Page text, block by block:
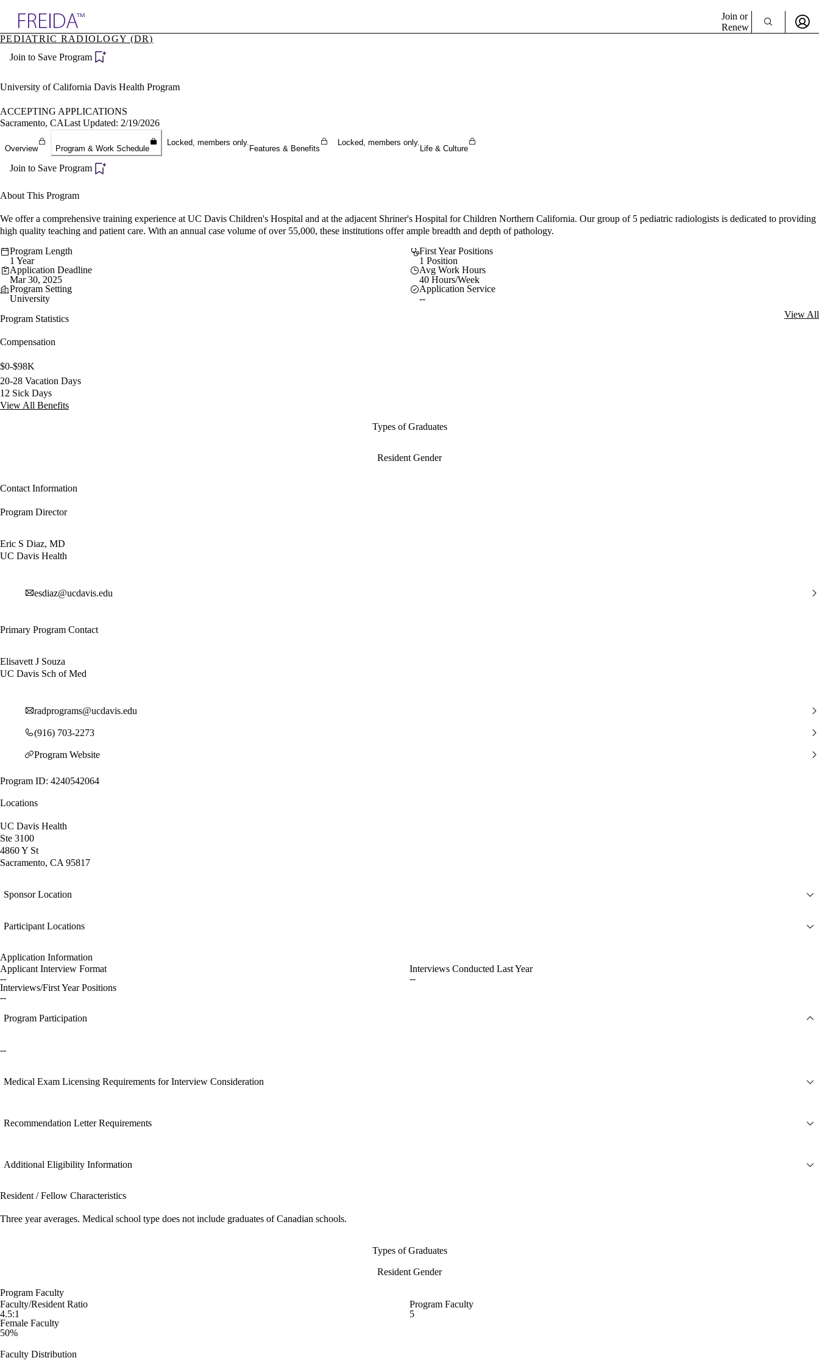
Specialties
Directory
Join or
Renew
PEDIATRIC RADIOLOGY (DR)
Join to Save Program
University of California Davis Health Program
ACCEPTING APPLICATIONS
Sacramento, CALast Updated: 2/19/2026
Overview Program & Work Schedule
Locked, members only.
Features & Benefits
Locked, members only.
Life & Culture
Join to Save Program
About This Program
We offer a comprehensive training experience at UC Davis Children's Hospital and at the adjacent Shriner's Hospital for Children Northern California. Our group of 5 pediatric radiologists is dedicated to providing
high quality teaching and patient care. With an annual case volume of over 55,000, these institutions offer ample breadth and depth of pathology.
Program Length
1 Year
First Year Positions
1 Position
Application Deadline
Mar 30, 2025
Avg Work Hours
40 Hours/Week
Program Setting
University
Application Service
--
Program Statistics
View All
Compensation
$0-$98K
20-28 Vacation Days
12 Sick Days
View All Benefits
Types of Graduates
Resident Gender
Contact Information
Program Director
Eric S Diaz, MD
UC Davis Health
esdiaz@ucdavis.edu
Primary Program Contact
Elisavett J Souza
UC Davis Sch of Med
radprograms@ucdavis.edu
(916) 703-2273
Program Website
Program ID: 4240542064
Locations
UC Davis Health
Ste 3100
4860 Y St
Sacramento, CA 95817
Sponsor Location
Participant Locations
Application Information
Applicant Interview Format
--
Interviews Conducted Last Year
--
Interviews/First Year Positions
--
Program Participation
--
Medical Exam Licensing Requirements for Interview Consideration
Recommendation Letter Requirements
Additional Eligibility Information
Resident / Fellow Characteristics
Three year averages. Medical school type does not include graduates of Canadian schools.
Types of Graduates
Resident Gender
Program Faculty
Faculty/Resident Ratio
4.5:1
Program Faculty
5
Female Faculty
50%
Faculty Distribution